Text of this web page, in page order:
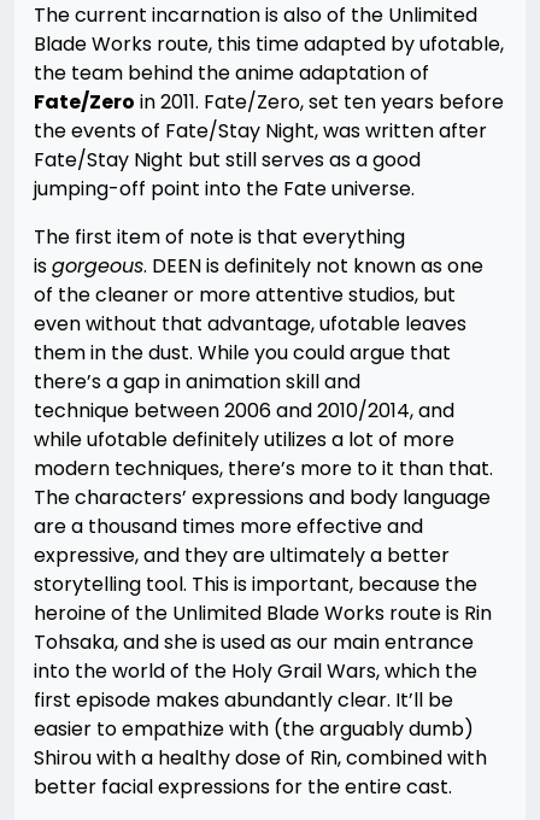
The current incarnation is also of the Unlimited
Blade Works route, this time adapted by ufotable,
the team behind the anime adaptation of
Fate/Zero in 2011. Fate/Zero, set ten years before
the events of Fate/Stay Night, was written after
Fate/Stay Night but still serves as a good
jumping-off point into the Fate universe.
The first item of note is that everything
isgorgeous. DEEN is definitely not known as one
of the cleaner or more attentive studios, but
even without that advantage, ufotable leaves
them in the dust. While you could argue that
there’s a gap in animation skill and
technique between 2006 and 2010/2014, and
while ufotable definitely utilizes a lot of more
modern techniques, there’s more to it than that.
The characters’ expressions and body language
are a thousand times more effective and
expressive, and they are ultimately a better
storytelling tool. This is important, because the
heroine of the Unlimited Blade Works route is Rin
Tohsaka, and she is used as our main entrance
into the world of the Holy Grail Wars, which the
first episode makes abundantly clear. It’ll be
easier to empathize with (the arguably dumb)
Shirou with a healthy dose of Rin, combined with
better facial expressions for the entire cast.